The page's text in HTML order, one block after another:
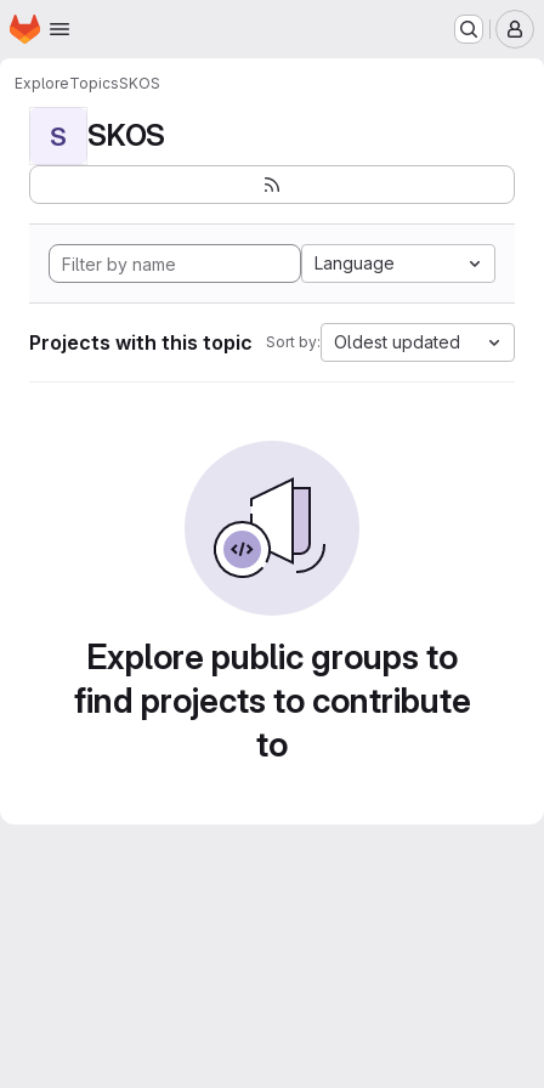
Skip to main content
Homepage
ExploreTopicsSKOS
S SKOS
Language
Projects with this topic Sort by: Oldest updated
Explore public groups to
find projects to contribute
to